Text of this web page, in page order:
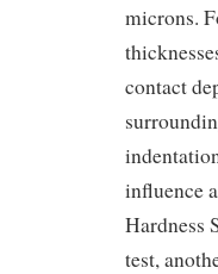
microns.
contact
influence
Hardness
test,